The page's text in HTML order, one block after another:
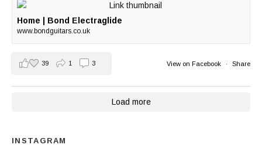
Home | Bond Electraglide
www.bondguitars.co.uk
View on Facebook · Share
39 1 3
Load more
INSTAGRAM